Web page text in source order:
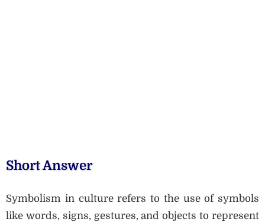
Short Answer
Symbolism in culture refers to the use of symbols
like words, signs, gestures, and objects to represent